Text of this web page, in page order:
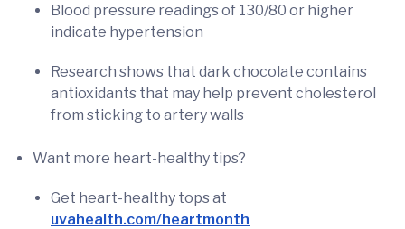
Blood pressure readings of 130/80 or higher
indicate hypertension
Research shows that dark chocolate contains
antioxidants that may help prevent cholesterol
from sticking to artery walls
Want more heart-healthy tips?
Get heart-healthy tops at
uvahealth.com/heartmonth